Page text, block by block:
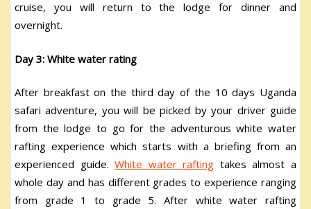
cruise, you will return to the lodge for dinner and
overnight.
Day 3: White water rating
After breakfast on the third day of the 10 days Uganda
safari adventure, you will be picked by your driver guide
from the lodge to go for the adventurous white water
rafting experience which starts with a briefing from an
experienced guide.White water rafting takes almost a
whole day and has different grades to experience ranging
from grade 1 to grade 5. After white water rafting